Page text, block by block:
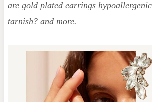
are gold plated earrings
tarnish? and more.